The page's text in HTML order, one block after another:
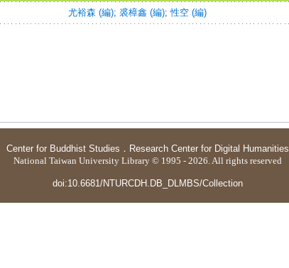
尤裕森 (編); 裘樟鑫 (編);性空 (編)
Center for Buddhist Studies ． Research Center for Digital Humanities
National Taiwan University Library © 1995 - 2026. All rights reserved
doi:10.6681/NTURCDH.DB_DLMBS/Collection